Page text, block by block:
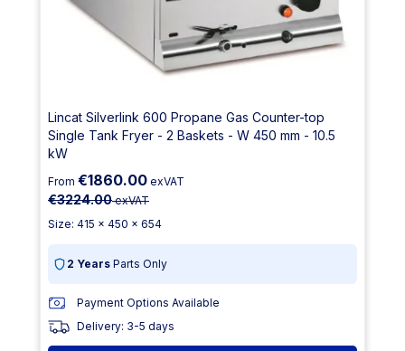
Lincat Silverlink 600 Propane Gas Counter-top
Single Tank Fryer - 2 Baskets - W 450 mm - 10.5
kW
From €1860.00 exVAT
€3224.00exVAT
Size: 415 x 450 x 654
2 Years Parts Only
Payment Options Available
Delivery: 3-5 days